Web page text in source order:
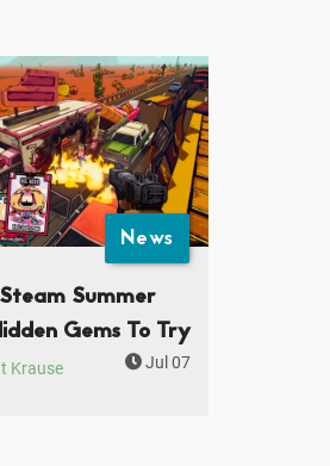
News
Summer
Gems To Try
Krause Jul 07